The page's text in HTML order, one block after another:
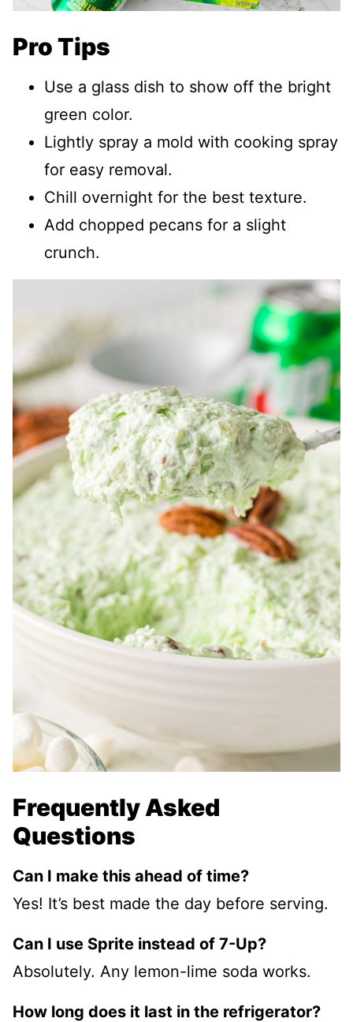
Pro Tips
Use a glass dish to show off the bright
green color.
Lightly spray a mold with cooking spray
for easy removal.
Chill overnight for the best texture.
Add chopped pecans for a slight
crunch.
Frequently Asked
Questions
Can I make this ahead of time?
Yes! It’s best made the day before serving.
Can I use Sprite instead of 7-Up?
Absolutely. Any lemon-lime soda works.
How long does it last in the refrigerator?